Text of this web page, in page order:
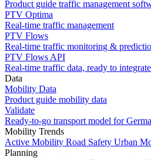
Product guide traffic management
PTV Optima
Real-time traffic management
PTV Flows
Real-time traffic monitoring &
PTV Flows API
Real-time traffic data, ready to integrate
Data
Mobility Data
Product guide mobility data
Validate
Ready-to-go transport model for
Mobility Trends
Active Mobility Road Safety Urban
Planning